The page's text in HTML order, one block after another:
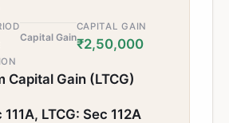
Capital Gain
CAPITAL GAIN
₹2,50,000
Capital Gain (LTCG)
LTCG: Sec 112A